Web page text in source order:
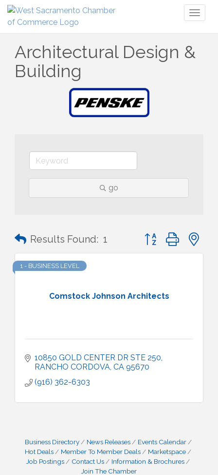
Architectural Design &
Building
go
Results Found: 1 Button group with
Comstock Johnson Architects
1 - BUSINESS LEVEL
10850 GOLD CENTER DR STE 250
RANCHO CORDOVA CA 95670
(916) 362-6303
Business Directory News Releases
Events Calendar
Hot Deals
Member To Member Deals
Marketspace
Job Postings
Contact Us
Information & Brochures
Join The Chamber